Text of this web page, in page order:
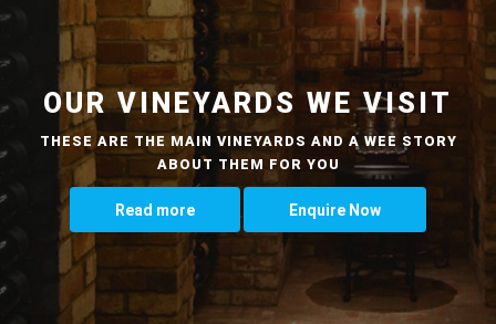
OUR VINEYARDS WE VISIT
THESE ARE THE MAIN VINEYARDS AND A WEE STORY
ABOUT THEM FOR YOU
Read more Enquire Now